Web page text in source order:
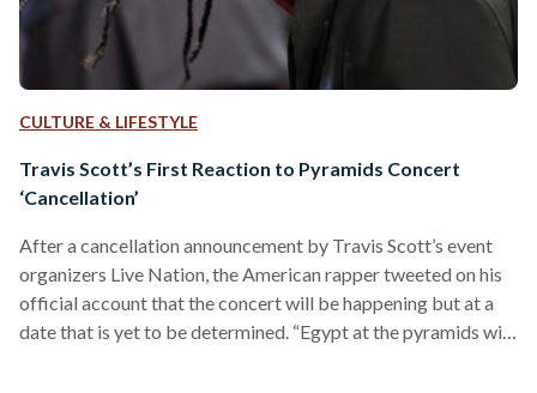
CULTURE & LIFESTYLE
Travis Scott’s First Reaction to Pyramids Concert
‘Cancellation’
After a cancellation announcement by Travis Scott’s event
organizers Live Nation, the American rapper tweeted on his
official account that the concert will be happening but at a
date that is yet to be determined. “Egypt at the pyramids will